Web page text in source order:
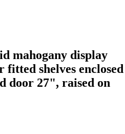
mahogany display
shelves enclosed
door 27", raised on